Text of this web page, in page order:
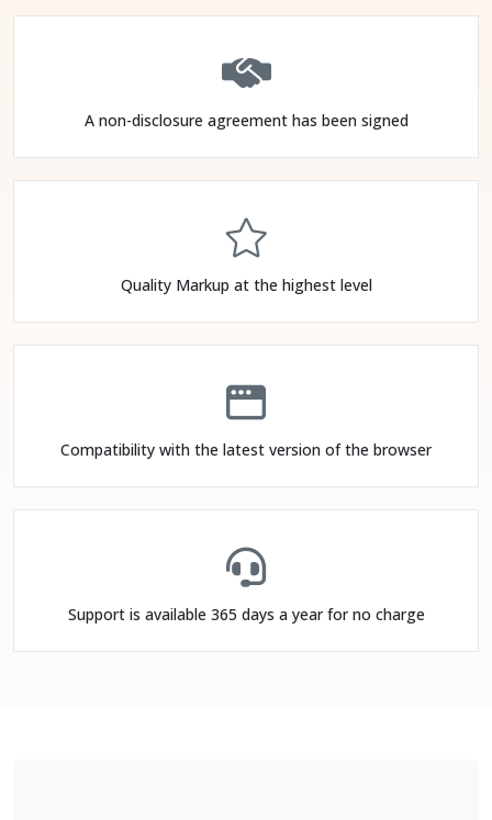
A non-disclosure agreement has been signed
Quality Markup at the highest level
Compatibility with the latest version of the browser
Support is available 365 days a year for no charge